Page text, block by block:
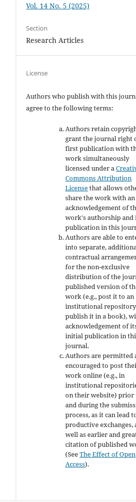
Vol. 14 No. 5 (2025)
Section
Research Articles
License
Authors who publish with this
agree to the following terms:
Authors retain
grant the journal right
first publication with
work simultaneously
licensed under a
Commons Attribution
Licensethat allows
share the work with an
acknowledgement of
work's authorship
publication in this
Authors are able to
into separate,
contractual
for the non-exclusive
distribution of the
published version of
work (e.g., post it to an
institutional
publish it in a book),
acknowledgement of
initial publication in
journal.
Authors are permitted
encouraged to post
work online (e.g., in
institutional
on their website) prior
and during the
process, as it can lead
productive exchanges,
well as earlier and
citation of published
(SeeThe Effect of Open
Access).